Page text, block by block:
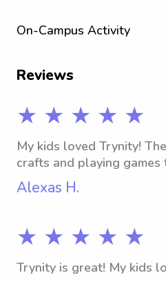
On-Campus Activity
Reviews
★ ★ ★ ★ ★
My kids loved Trynity!
crafts and playing games
Alexas H.
★ ★ ★ ★ ★
Trynity is great! My kids